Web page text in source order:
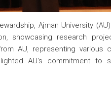
Ajman University
showcasing research
AU, representing various
AU's commitment to